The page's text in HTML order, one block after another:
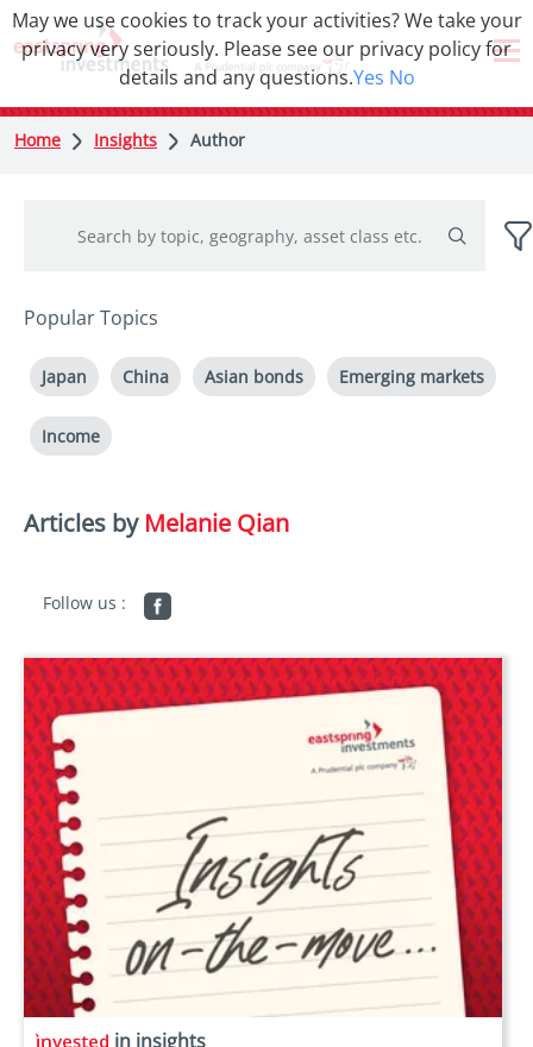
Home Insights Author
Popular Topics
Japan China Asian bonds Emerging markets
Income
Articles by Melanie Qian
Follow us :
in insights
May we use cookies to track your activities? We take your
privacy very seriously. Please see our privacy policy for
details and any questions.Yes No